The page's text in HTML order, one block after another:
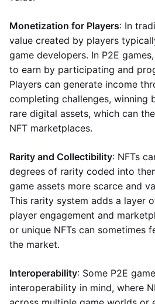
Monetization for Players: In
value created by players
game developers. In P2E
to earn by participating and
Players can generate income
completing challenges, winning
rare digital assets, which can
NFT marketplaces.
Rarity and Collectibility: NFTs
degrees of rarity coded into
game assets more scarce and
This rarity system adds a layer
player engagement and
or unique NFTs can sometimes
the market.
Interoperability: Some P2E
interoperability in mind, where